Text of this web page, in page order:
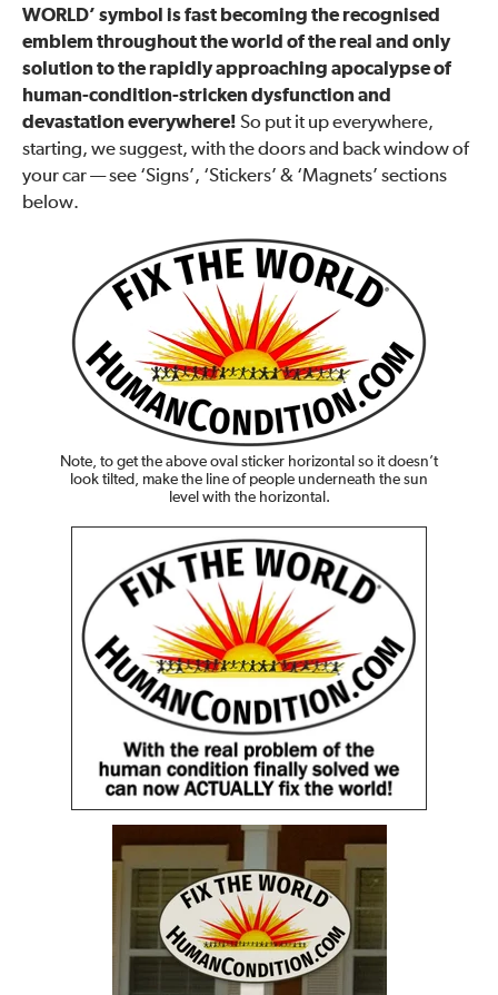
WORLD’ symbol is fast becoming the recognised
emblem throughout the world of the real and only
solution to the rapidly approaching apocalypse of
human-condition-stricken dysfunction and
devastation everywhere! So put it up everywhere,
starting, we suggest, with the doors and back window of
your car — see ‘Signs’, ‘Stickers’ & ‘Magnets’ sections
below.
Note, to get the above oval sticker horizontal so it doesn’t
look tilted, make the line of people underneath the sun
level with the horizontal.